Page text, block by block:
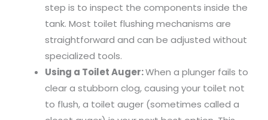
step is to inspect the components inside the
tank. Most toilet flushing mechanisms are
straightforward and can be adjusted without
specialized tools.
Using a Toilet Auger:When a plunger fails to
clear a stubborn clog, causing your toilet not
to flush, a toilet auger (sometimes called a